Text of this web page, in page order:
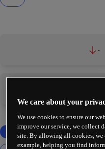
-
We care about your
We use cookies to ensure our
improve our service, we collect
site. By allowing all cookies, we
example, helping you find